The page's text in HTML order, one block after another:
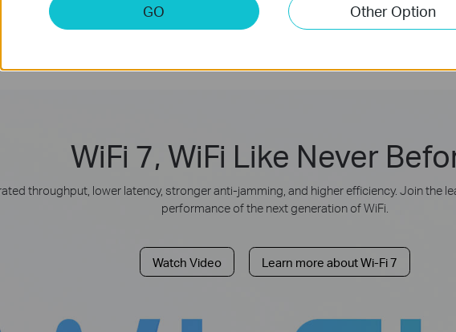
WiFi 7, WiFi Like Never
throughput, lower latency, stronger anti-jamming, and higher efficiency. Join the
performance of the next generation of WiFi.
Watch Video Learn more about Wi-Fi 7
GO Other Option